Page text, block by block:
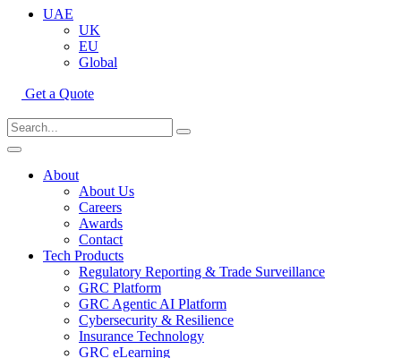
UAE
UK
EU
Global
Get a Quote
About
About Us
Careers
Awards
Contact
Tech Products
Regulatory Reporting & Trade Surveillance
GRC Platform
GRC Agentic AI Platform
Cybersecurity & Resilience
Insurance Technology
GRC eLearning